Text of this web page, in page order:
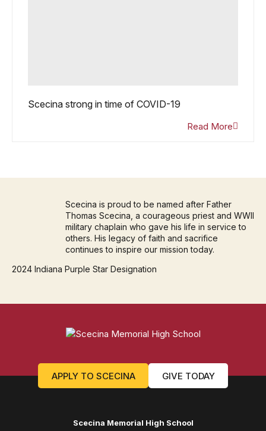
Scecina strong in time of COVID-19
Read More
Scecina is proud to be named after Father
Thomas Scecina, a courageous priest and WWII
military chaplain who gave his life in service to
others. His legacy of faith and sacrifice
continues to inspire our mission today.
2024 Indiana Purple Star Designation
APPLY TO SCECINA GIVE TODAY
Scecina Memorial High School